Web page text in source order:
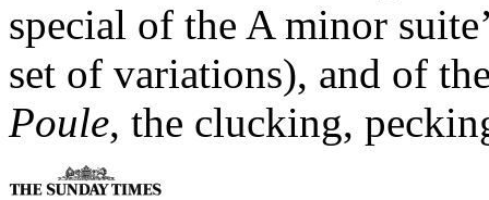
special of the A minor
set of variations), and of
Poule, the clucking,